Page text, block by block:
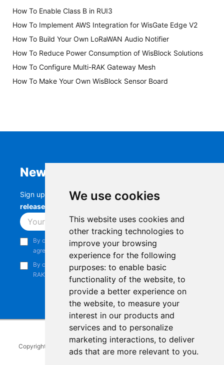
We use cookies
This website uses cookies and
other tracking technologies to
improve your browsing
experience for the following
purposes: to enable basic
functionality of the website, to
provide a better experience on
the website, to measure your
interest in our products and
services and to personalize
marketing interactions, to deliver
ads that are more relevant to you.
How To Enable Class B in RUI3
How To Implement AWS Integration for WisGate Edge V2
How To Build Your Own LoRaWAN Audio Notifier
How To Reduce Power Consumption of WisBlock Solutions
How To Configure Multi-RAK Gateway Mesh
How To Make Your Own WisBlock Sensor Board
Newsletter
Sign up to stay up-to-date with the latestRAK
releases, product updates, events,
Subscribe
By continuing, you acknowledge that you have read and
agree to our
Privacy Notice
By continuing, you consent to receive marketing emails from
RAKwireless.
Copyright © 2014-2026 RAKwireless Technology Limited
reserved.